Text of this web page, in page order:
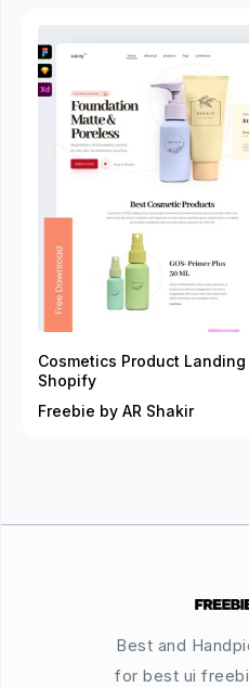
Cosmetics Product
Shopify
Freebie by AR Shakir
Best and
for best ui